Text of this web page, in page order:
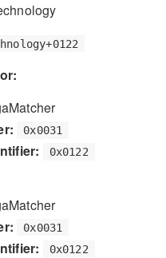
0x0031
0x0122
0x0031
0x0122